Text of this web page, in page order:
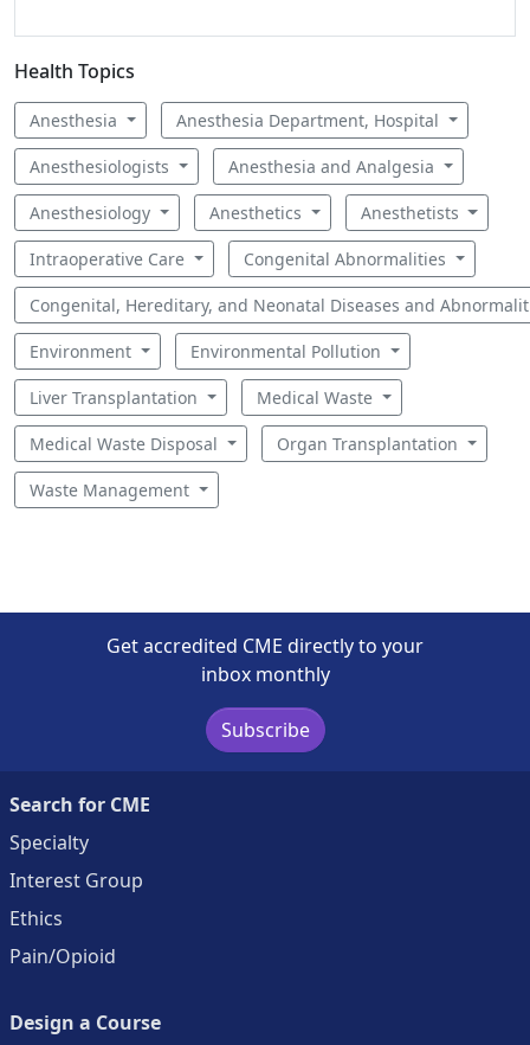
Health Topics
Anesthesia Anesthesia Department, Hospital
Anesthesiologists Anesthesia and Analgesia
Anesthesiology Anesthetics Anesthetists
Intraoperative Care Congenital Abnormalities
Congenital, Hereditary, and Neonatal Diseases and
Environment Environmental Pollution
Liver Transplantation Medical Waste
Medical Waste Disposal Organ Transplantation
Waste Management
Get accredited CME directly to your
inbox monthly
Subscribe
Search for CME
Specialty
Interest Group
Ethics
Pain/Opioid
Design a Course